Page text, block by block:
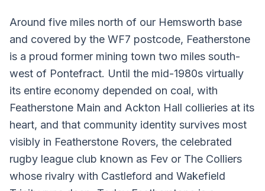
Around five miles north of our Hemsworth base
and covered by the WF7 postcode, Featherstone
is a proud former mining town two miles south-
west of Pontefract. Until the mid-1980s virtually
its entire economy depended on coal, with
Featherstone Main and Ackton Hall collieries at its
heart, and that community identity survives most
visibly in Featherstone Rovers, the celebrated
rugby league club known as Fev or The Colliers
whose rivalry with Castleford and Wakefield